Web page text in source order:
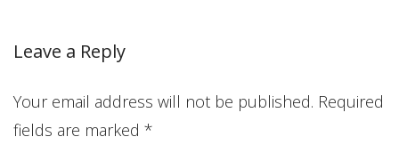
Leave a Reply
Your email address will not be published. Required
fields are marked *